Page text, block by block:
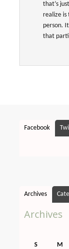
that’s
realize is
person.
that
Facebook
Archives
Archives
S M